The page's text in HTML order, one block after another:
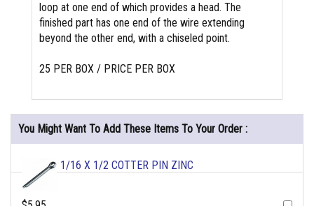
loop at one end of which provides a head. The
finished part has one end of the wire extending
beyond the other end, with a chiseled point.
25 PER BOX / PRICE PER BOX
You Might Want To Add These Items To Your Order :
1/16 X 1/2 COTTER PIN ZINC